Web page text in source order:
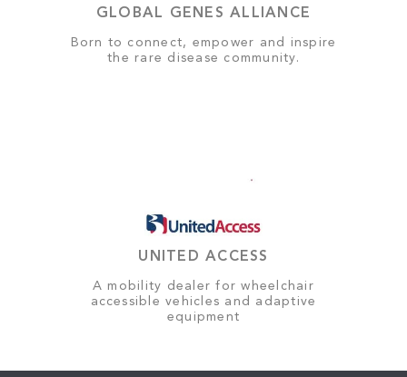
GLOBAL GENES ALLIANCE
Born to connect, empower and inspire
the rare disease community.
UNITED ACCESS
A mobility dealer for wheelchair
accessible vehicles and adaptive
equipment